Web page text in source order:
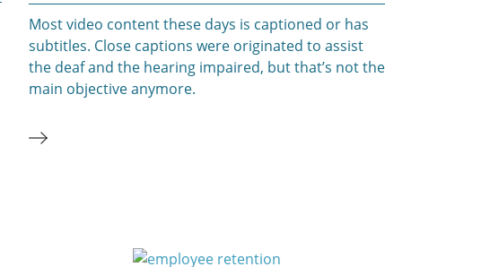
Most video content these days is captioned or has
subtitles. Close captions were originated to assist
the deaf and the hearing impaired, but that’s not the
main objective anymore.